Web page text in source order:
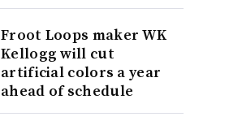
Froot Loops maker WK
Kellogg will cut
artificial colors a year
ahead of schedule